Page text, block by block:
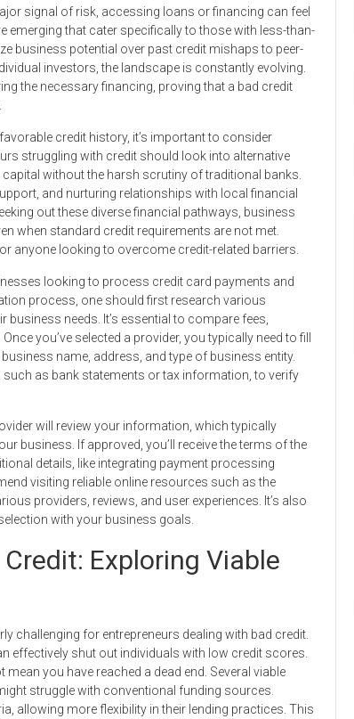
signal of risk, accessing loans or financing can feel
emerging that cater specifically to those with less-than-
business potential over past credit mishaps to peer-
investors, the landscape is constantly evolving.
the necessary financing, proving that a bad credit
credit history, it’s important to consider
struggling with credit should look into alternative
without the harsh scrutiny of traditional banks.
and nurturing relationships with local financial
out these diverse financial pathways, business
when standard credit requirements are not met.
anyone looking to overcome credit-related barriers.
looking to process credit card payments and
process, one should first research various
needs. It’s essential to compare fees,
you’ve selected a provider, you typically need to fill
name, address, and type of business entity.
as bank statements or tax information, to verify
will review your information, which typically
business. If approved, you’ll receive the terms of the
details, like integrating payment processing
visiting reliable online resources such as the
providers, reviews, and user experiences. It’s also
with your business goals.
Exploring Viable
challenging for entrepreneurs dealing with bad credit.
effectively shut out individuals with low credit scores.
you have reached a dead end. Several viable
struggle with conventional funding sources.
allowing more flexibility in their lending practices. This